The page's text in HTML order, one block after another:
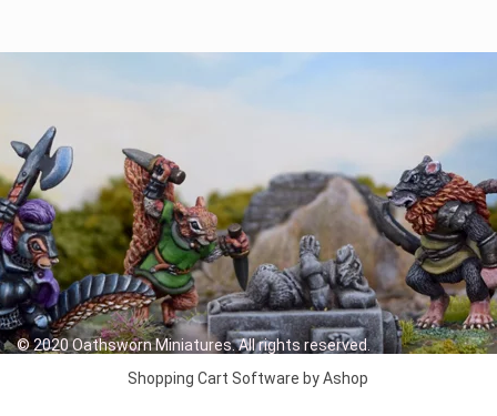
© 2020 Oathsworn Miniatures. All rights reserved.
Shopping Cart Software by Ashop